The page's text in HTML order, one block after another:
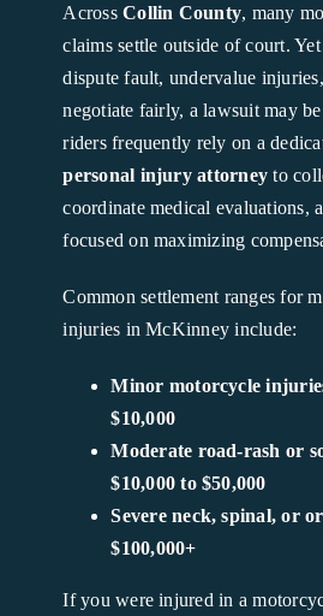
AcrossCollin County, many
claims settle outside of court.
dispute fault, undervalue
negotiate fairly, a lawsuit may
riders frequently rely on a
personal injury attorney to
coordinate medical evaluations,
focused on maximizing
Common settlement ranges for
injuries in McKinney include:
Minor motorcycle
$10,000
Moderate road-rash or
$10,000 to $50,000
Severe neck, spinal, or
$100,000+
If you were injured in a